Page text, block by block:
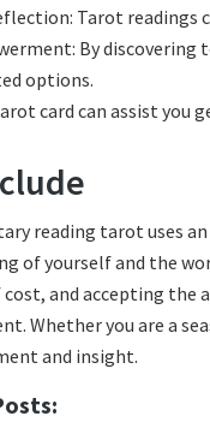
Tarot readings
By discovering
options.
card can assist you
reading tarot uses
of yourself and the
cost, and accepting
Whether you are a
and insight.